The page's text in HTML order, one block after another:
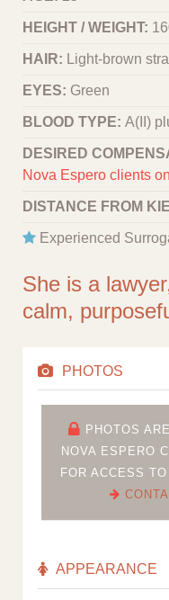
HEIGHT / WEIGHT:
HAIR: Light-brown
EYES: Green
BLOOD TYPE: A(II)
DESIRED
Nova Espero clients
DISTANCE FROM
Experienced
She is a
calm,
PHOTOS
PHOTOS
NOVA ESPERO
FOR ACCESS
APPEARANCE